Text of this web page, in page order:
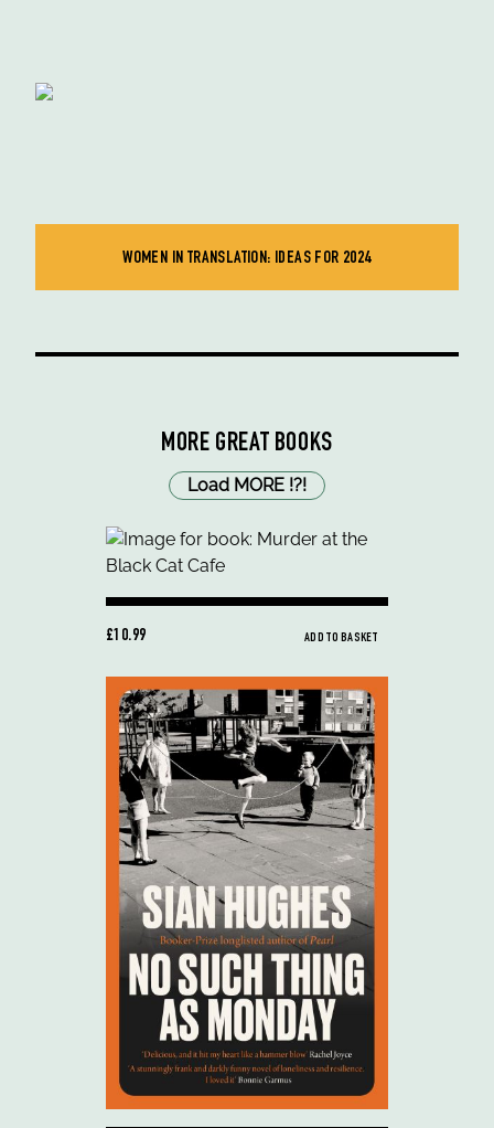
WOMEN IN TRANSLATION: IDEAS FOR 2024
MORE GREAT BOOKS
Load MORE !?!
£10.99 ADD TO BASKET